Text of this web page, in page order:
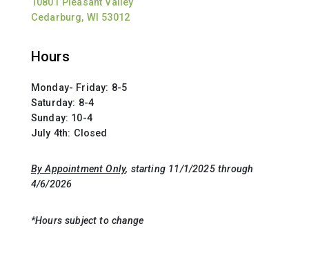
Cedarburg, WI 53012
Hours
Monday- Friday: 8-5
Saturday: 8-4
Sunday: 10-4
July 4th: Closed
By Appointment Only, starting 11/1/2025 through
4/6/2026
*Hours subject to change